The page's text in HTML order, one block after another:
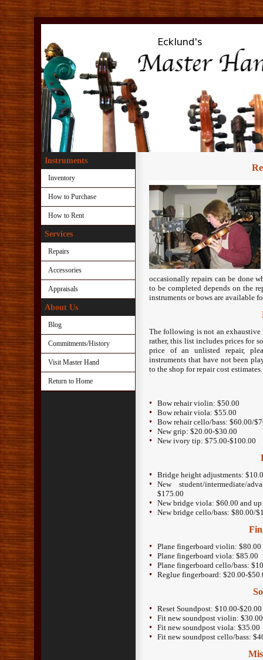
Instruments
Inventory
How to Purchase
How to Rent
Services
Repairs
Accessories
Appraisals
About Us
Blog
Commitments/History
Visit Master Hand
Return to Home
occasionally repairs can be done
to be completed depends on the
instruments or bows are available
The following is not an exhaustive
rather, this list includes prices for
price of an unlisted repair,
instruments that have not been
to the shop for repair cost estimates.
Bow rehair violin: $50.00
Bow rehair viola: $55.00
Bow rehair cello/bass: $60.00/
New grip: $20.00-$30.00
New ivory tip: $75.00-$100.00
Bridge height adjustments:
New student/intermediate/
$175.00
New bridge viola: $60.00 and up
New bridge cello/bass: $80.00/
Plane fingerboard violin: $80.00
Plane fingerboard viola: $85.00
Plane fingerboard cello/bass:
Reglue fingerboard: $20.00-
Reset Soundpost: $10.00-$20.00
Fit new soundpost violin: $30.00
Fit new soundpost viola: $35.00
Fit new soundpost cello/bass: